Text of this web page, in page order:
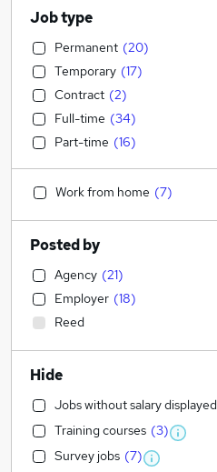
Job type
Permanent (20)
Temporary (17)
Contract (2)
Full-time (34)
Part-time (16)
Work from home (7)
Posted by
Agency (21)
Employer (18)
Reed
Hide
Jobs without salary displayed
Training courses (3)
Survey jobs (7)